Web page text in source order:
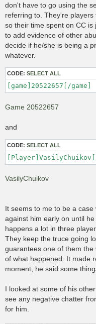
don't have to go using the
referring to. They're players
so their time spent on CC
to add evidence of other
decide if he/she is being a
whatever.
CODE: SELECT ALL
[game]20522657[/game]
Game 20522657
and
CODE: SELECT ALL
VasilyChuikov
It seems to me to be a
against him early on until
happens a lot in three
They keep the truce going
guarantees one of them
of what happened. It made
moment, he said some
I looked at some of his
see any negative chatter
for him.